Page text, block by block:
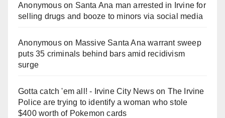
Anonymouson Santa Ana man arrested in Irvine for
selling drugs and booze to minors via social media
Anonymouson Massive Santa Ana warrant sweep
puts 35 criminals behind bars amid recidivism
surge
Gotta catch 'em all! - Irvine City Newson The Irvine
Police are trying to identify a woman who stole
$400 worth of Pokemon cards